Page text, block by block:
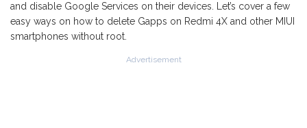
and disable Google Services on their devices. Let’s cover a few
easy ways on how to delete Gapps on Redmi 4X and other MIUI
smartphones without root.
Advertisement